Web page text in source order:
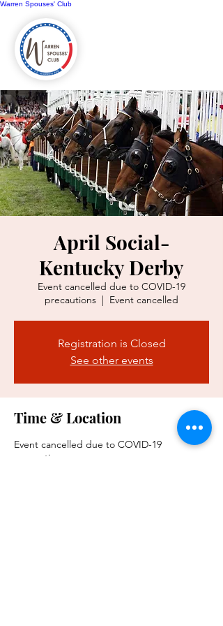
Warren Spouses' Club
April Social-
Kentucky Derby
Event cancelled due to COVID-19
precautions
  |
Event cancelled
Registration is Closed
See other events
Time & Location
Event cancelled due to COVID-19
precautions